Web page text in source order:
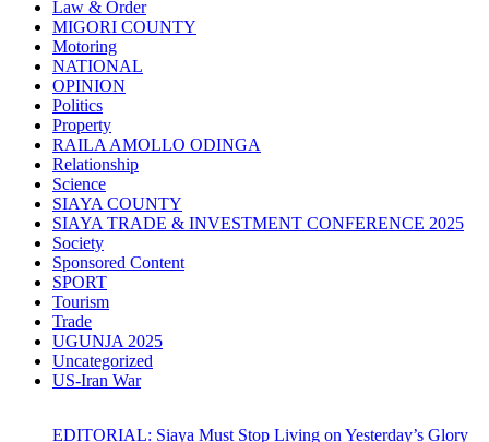
Law & Order
MIGORI COUNTY
Motoring
NATIONAL
OPINION
Politics
Property
RAILA AMOLLO ODINGA
Relationship
Science
SIAYA COUNTY
SIAYA TRADE & INVESTMENT CONFERENCE 2025
Society
Sponsored Content
SPORT
Tourism
Trade
UGUNJA 2025
Uncategorized
US-Iran War
EDITORIAL: Siaya Must Stop Living on Yesterday’s Glory